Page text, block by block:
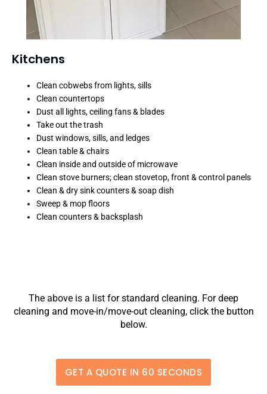
Kitchens
Clean cobwebs from lights, sills
Clean countertops
Dust all lights, ceiling fans & blades
Take out the trash
Dust windows, sills, and ledges
Clean table & chairs
Clean inside and outside of microwave
Clean stove burners; clean stovetop, front & control panels
Clean & dry sink counters & soap dish
Sweep & mop floors
Clean counters & backsplash
The above is a list for standard cleaning. For deep
cleaning and move-in/move-out cleaning, click the button
below.
GET A QUOTE IN 60 SECONDS